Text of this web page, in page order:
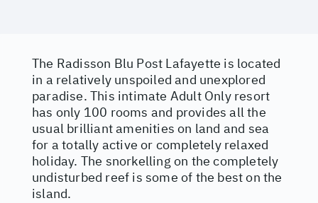
The Radisson Blu Post Lafayette is located
in a relatively unspoiled and unexplored
paradise. This intimate Adult Only resort
has only 100 rooms and provides all the
usual brilliant amenities on land and sea
for a totally active or completely relaxed
holiday. The snorkelling on the completely
undisturbed reef is some of the best on the
island.